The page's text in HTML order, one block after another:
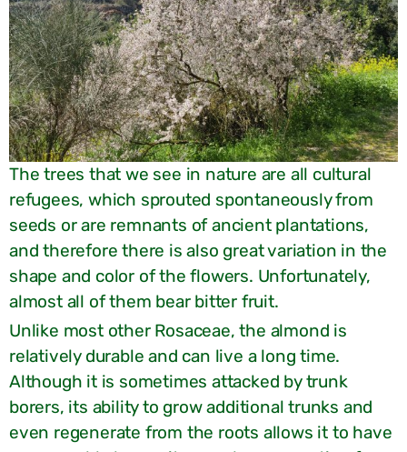
The trees that we see in nature are all cultural
refugees, which sprouted spontaneously from
seeds or are remnants of ancient plantations,
and therefore there is also great variation in the
shape and color of the flowers. Unfortunately,
almost all of them bear bitter fruit.
Unlike most other Rosaceae, the almond is
relatively durable and can live a long time.
Although it is sometimes attacked by trunk
borers, its ability to grow additional trunks and
even regenerate from the roots allows it to have